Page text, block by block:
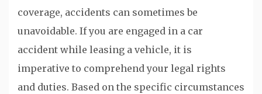
coverage, accidents can sometimes be
unavoidable. If you are engaged in a car
accident while leasing a vehicle, it is
imperative to comprehend your legal rights
and duties. Based on the specific circumstances